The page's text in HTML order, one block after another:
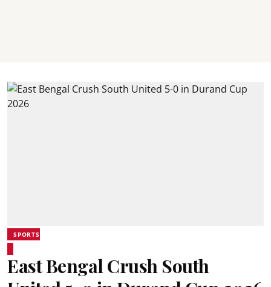
SPORTS
East Bengal Crush South